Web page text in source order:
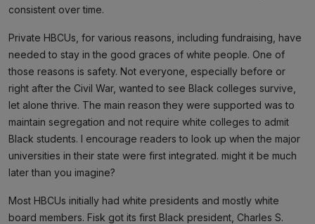
consistent over time.
Private HBCUs, for various reasons, including fundraising, have
needed to stay in the good graces of white people. One of
those reasons is safety. Not everyone, especially before or
right after the Civil War, wanted to see Black colleges survive,
let alone thrive. The main reason they were supported was to
maintain segregation and not require white colleges to admit
Black students. I encourage readers to look up when the major
universities in their state were first integrated. might it be much
later than you imagine?
Most HBCUs initially had white presidents and mostly white
board members. Fisk got its first Black president, Charles S.